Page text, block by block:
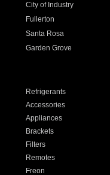
City of Industry
Fullerton
Santa Rosa
Garden Grove
Refrigerants
Accessories
Appliances
Brackets
Filters
Remotes
Freon